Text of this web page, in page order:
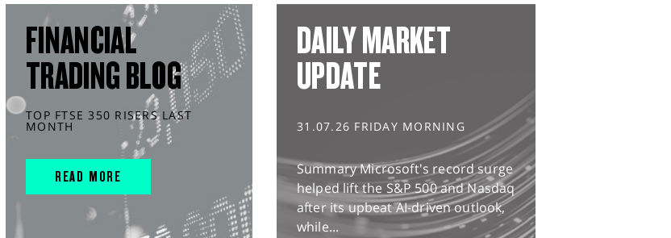
FINANCIAL
TRADING BLOG
TOP FTSE 350 RISERS LAST
MONTH
READ MORE
DAILY MARKET
UPDATE
31.07.26 FRIDAY MORNING
Summary Microsoft's record surge
helped lift the S&P 500 and Nasdaq
after its upbeat AI-driven outlook,
while...